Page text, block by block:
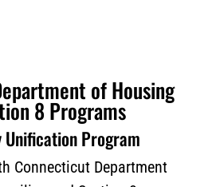
of Housing
8 Programs
Program
Connecticut Department